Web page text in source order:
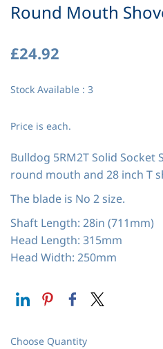
Round Mouth
£24.92
Stock Available : 3
Price is each.
Bulldog 5RM2T Solid Socket
round mouth and 28 inch T
The blade is No 2 size.
Shaft Length: 28in (711mm)
Head Length: 315mm
Head Width: 250mm
Choose Quantity